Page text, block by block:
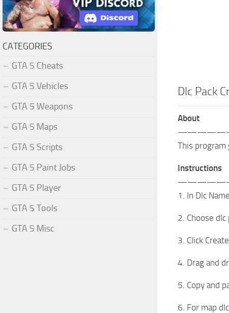
Dlc Pack
About
This program
Instructions
1. In Dlc
2. Choose
3. Click
4. Drag and
5. Copy and
6. For map
CATEGORIES
GTA 5 Cheats
GTA 5 Vehicles
GTA 5 Weapons
GTA 5 Maps
GTA 5 Scripts
GTA 5 Paint Jobs
GTA 5 Player
GTA 5 Tools
GTA 5 Misc